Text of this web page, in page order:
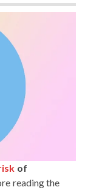
of
reading the